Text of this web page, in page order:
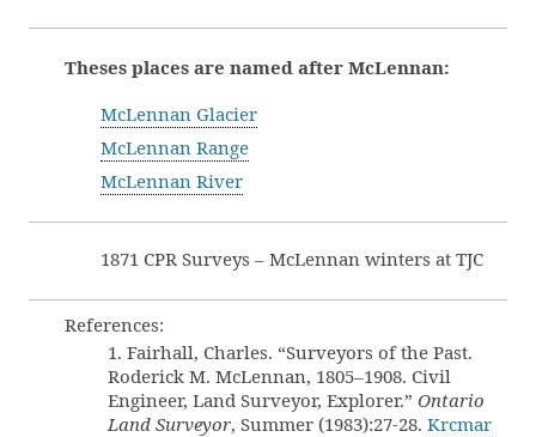
Theses places are named after McLennan:
McLennan Glacier
McLennan Range
McLennan River
1871 CPR Surveys – McLennan winters at TJC
References:
1. Fairhall, Charles. “Surveyors of the Past.
Roderick M. McLennan, 1805–1908. Civil
Engineer, Land Surveyor, Explorer.” Ontario
Land Surveyor, Summer (1983):27-28. Krcmar